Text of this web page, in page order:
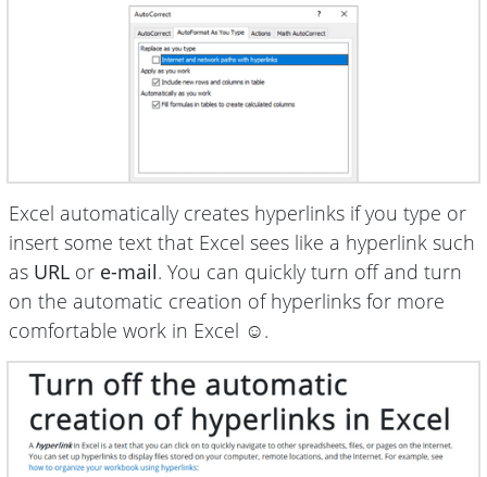
Excel automatically creates hyperlinks if you type or
insert some text that Excel sees like a hyperlink such
as URL or e-mail. You can quickly turn off and turn
on the automatic creation of hyperlinks for more
comfortable work in Excel ☺.